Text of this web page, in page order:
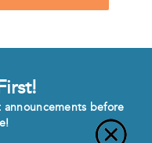
before